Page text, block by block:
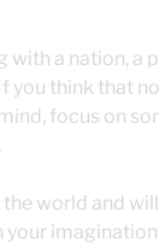
with a nation, a
you think that
focus on
world and
your imagination